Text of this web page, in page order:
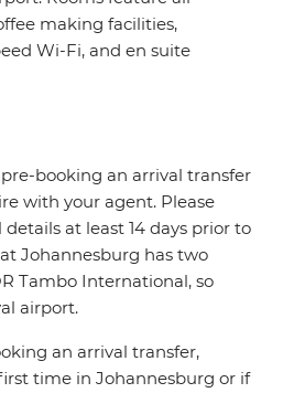
making facilities,
Wi-Fi, and en suite
booking an arrival transfer
with your agent. Please
at least 14 days prior to
Johannesburg has two
Tambo International, so
airport.
an arrival transfer,
time in Johannesburg or if